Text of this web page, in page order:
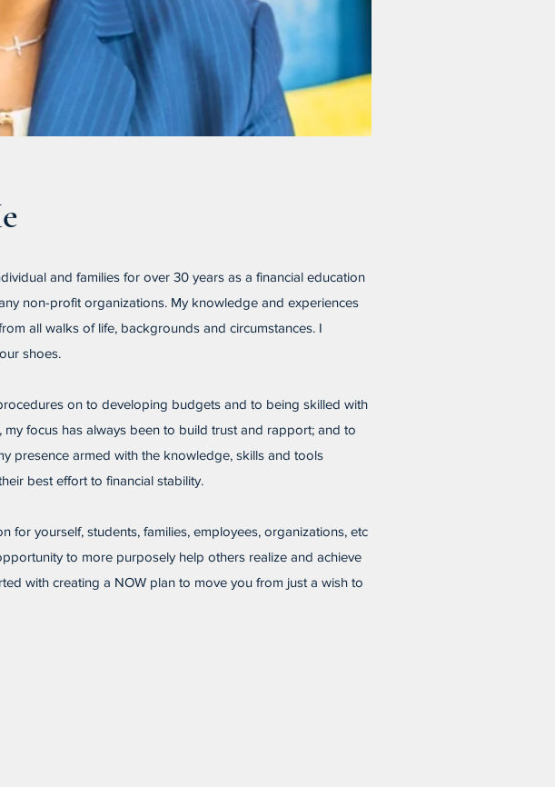
and families for over 30 years as a financial education
non-profit organizations. My knowledge and experiences
all walks of life, backgrounds and circumstances. I
shoes.
on to developing budgets and to being skilled with
focus has always been to build trust and rapport; and to
presence armed with the knowledge, skills and tools
best effort to financial stability.
yourself, students, families, employees, organizations, etc
to more purposely help others realize and achieve
with creating a NOW plan to move you from just a wish to